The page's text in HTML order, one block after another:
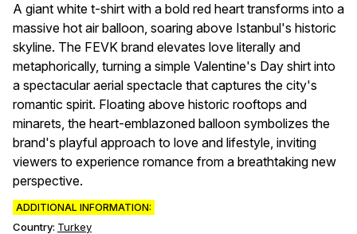
A giant white t-shirt with a bold red heart transforms into a
massive hot air balloon, soaring above Istanbul's historic
skyline. The FEVK brand elevates love literally and
metaphorically, turning a simple Valentine's Day shirt into
a spectacular aerial spectacle that captures the city's
romantic spirit. Floating above historic rooftops and
minarets, the heart-emblazoned balloon symbolizes the
brand's playful approach to love and lifestyle, inviting
viewers to experience romance from a breathtaking new
perspective.
ADDITIONAL INFORMATION:
Country: Turkey